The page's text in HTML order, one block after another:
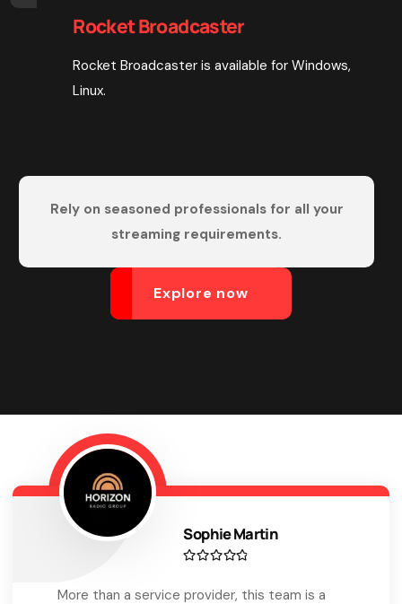
Rocket Broadcaster
Rocket Broadcaster is available for Windows,
Linux.
Rely on seasoned professionals for all your
streaming requirements.
Explore now
Sophie Martin
More than a service provider, this team is a